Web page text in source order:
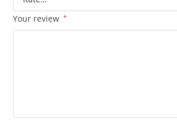
Your review *